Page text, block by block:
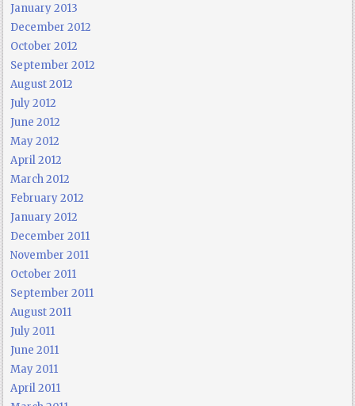
January 2013
December 2012
October 2012
September 2012
August 2012
July 2012
June 2012
May 2012
April 2012
March 2012
February 2012
January 2012
December 2011
November 2011
October 2011
September 2011
August 2011
July 2011
June 2011
May 2011
April 2011